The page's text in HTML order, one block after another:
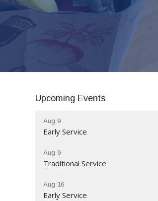
Upcoming Events
Aug 9
Early Service
Aug 9
Traditional Service
Aug 16
Early Service